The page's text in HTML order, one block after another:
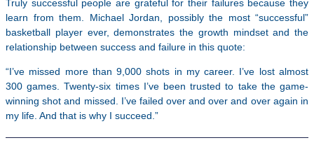
Truly successful people are grateful for their failures because they
learn from them. Michael Jordan, possibly the most “successful”
basketball player ever, demonstrates the growth mindset and the
relationship between success and failure in this quote:
“I’ve missed more than 9,000 shots in my career. I’ve lost almost
300 games. Twenty-six times I’ve been trusted to take the game-
winning shot and missed. I’ve failed over and over and over again in
my life. And that is why I succeed.”